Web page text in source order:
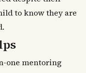
to know they are
one mentoring